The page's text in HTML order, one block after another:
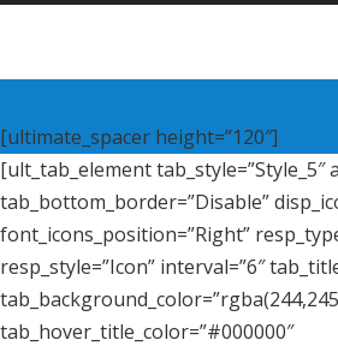
[ultimate_spacer height=”120″]
[ult_tab_element tab_style=”Style_5″
tab_bottom_border=”Disable”
font_icons_position=”Right”
resp_style=”Icon” interval=”6″
tab_hover_title_color=”#000000″